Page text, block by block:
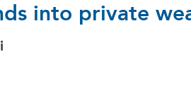
into private